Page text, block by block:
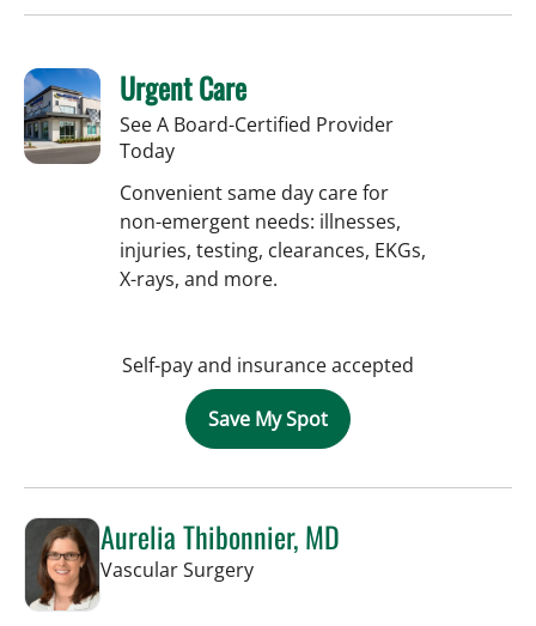
Urgent Care
See A Board-Certified Provider
Today
Convenient same day care for
non-emergent needs: illnesses,
injuries, testing, clearances, EKGs,
X-rays, and more.
Self-pay and insurance accepted
Save My Spot
Aurelia Thibonnier, MD
Vascular Surgeryin Tampa, FL